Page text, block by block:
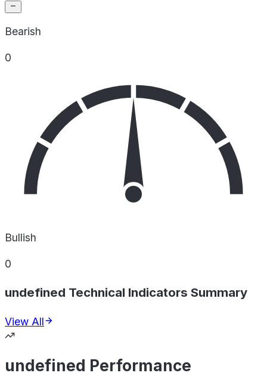
Bearish
0
Bullish
0
undefined Technical Indicators Summary
View All
undefined Performance